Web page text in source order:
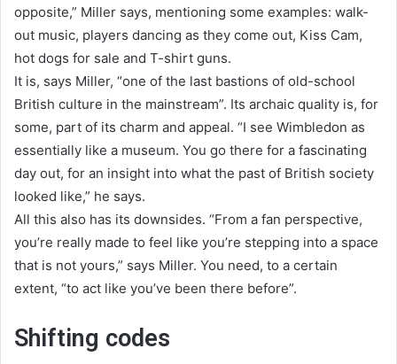
opposite,” Miller says, mentioning some examples: walk-
out music, players dancing as they come out, Kiss Cam,
hot dogs for sale and T-shirt guns.
It is, says Miller, “one of the last bastions of old-school
British culture in the mainstream”. Its archaic quality is, for
some, part of its charm and appeal. “I see Wimbledon as
essentially like a museum. You go there for a fascinating
day out, for an insight into what the past of British society
looked like,” he says.
All this also has its downsides. “From a fan perspective,
you’re really made to feel like you’re stepping into a space
that is not yours,” says Miller. You need, to a certain
extent, “to act like you’ve been there before”.
Shifting codes